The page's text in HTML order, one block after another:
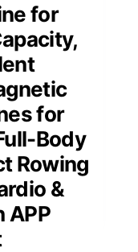
for
for
Body
Rowing
&
APP